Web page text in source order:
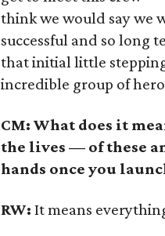
think we would say we
successful and so long
that initial little
incredible group of
CM: What does it
the lives — of these
hands once you
RW:It means